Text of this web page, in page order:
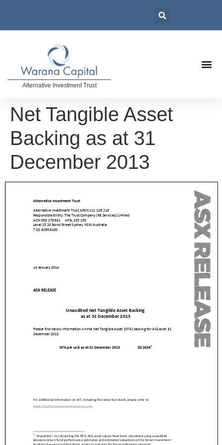
Alternative Investment Trust
Net Tangible Asset
Backing as at 31
December 2013